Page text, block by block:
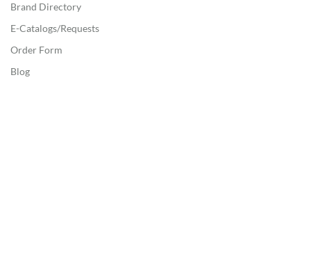
Brand Directory
E-Catalogs/Requests
Order Form
Blog